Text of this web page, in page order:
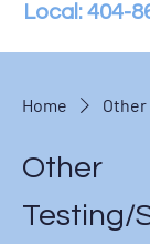
Local: 404-
Home
Other
Testing/